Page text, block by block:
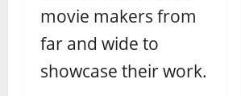
movie makers from
far and wide to
showcase their work.